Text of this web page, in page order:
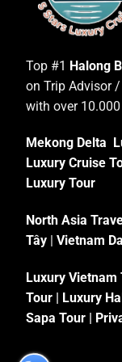
Top #1 Halong
on Trip Advisor
with over 10.000
Mekong Delta
Luxury Cruise
Luxury Tour
North Asia
Tây
Vietnam
Luxury Vietnam
Tour | Luxury
Sapa Tour |